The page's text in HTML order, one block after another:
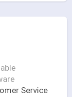
Service